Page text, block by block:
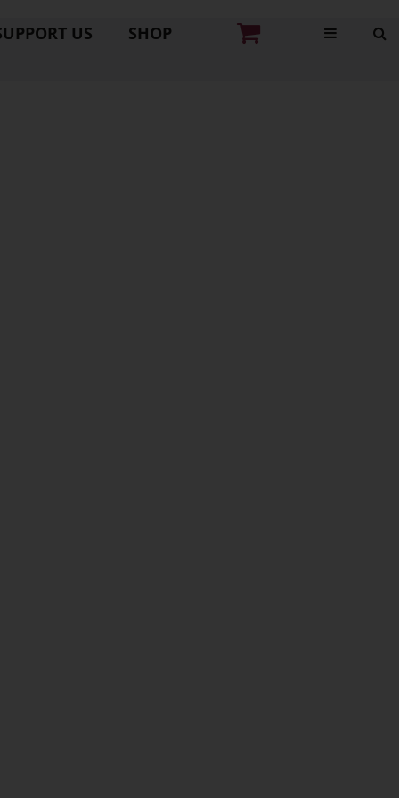
US SHOP